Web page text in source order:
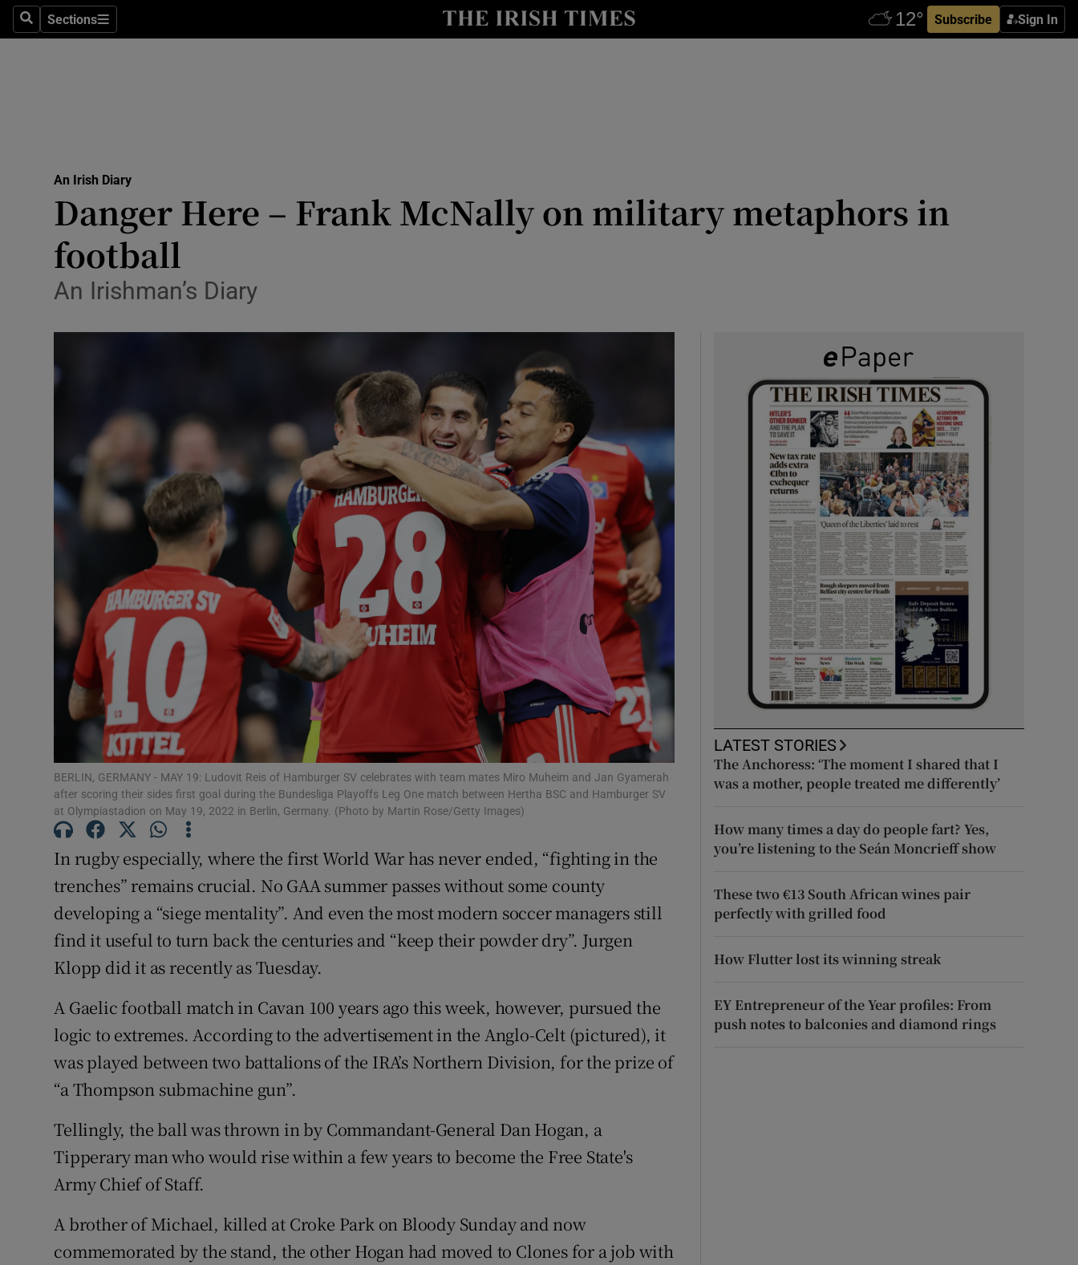
SearchSections
Sections Subscribe Sign In
Show Culture sub sections
Abroad
Podcasts
Show Podcasts sub sections
Video
Photography
Gaeilge
Show Gaeilge sub sections
History
Show History sub sections
Student Hub
Offbeat
Family Notices Opens in new window
Sponsored
Show Sponsored sub sections
Subscriber Rewards
Competitions
Newsletters
Weather Forecast
An Irish Diary
Danger Here – Frank McNally on military metaphors in
football
An Irishman’s Diary
BERLIN, GERMANY - MAY 19: Ludovit Reis of Hamburger SV celebrates with team mates Miro Muheim and Jan Gyamerah
after scoring their sides first goal during the Bundesliga Playoffs Leg One match between Hertha BSC and Hamburger SV
at Olympiastadion on May 19, 2022 in Berlin, Germany. (Photo by Martin Rose/Getty Images)
In rugby especially, where the first World War has never ended, “fighting in the
trenches” remains crucial. No GAA summer passes without some county
developing a “siege mentality”. And even the most modern soccer managers still
find it useful to turn back the centuries and “keep their powder dry”. Jurgen
Klopp did it as recently as Tuesday.
A Gaelic football match in Cavan 100 years ago this week, however, pursued the
logic to extremes. According to the advertisement in the Anglo-Celt (pictured), it
was played between two battalions of the IRA’s Northern Division, for the prize of
“a Thompson submachine gun”.
Tellingly, the ball was thrown in by Commandant-General Dan Hogan, a
Tipperary man who would rise within a few years to become the Free State's
Army Chief of Staff.
A brother of Michael, killed at Croke Park on Bloody Sunday and now
commemorated by the stand, the other Hogan had moved to Clones for a job with
LATEST STORIES
The Anchoress: ‘The moment I shared that I
was a mother, people treated me differently’
How many times a day do people fart? Yes,
you’re listening to the Seán Moncrieff show
These two €13 South African wines pair
perfectly with grilled food
How Flutter lost its winning streak
EY Entrepreneur of the Year profiles: From
push notes to balconies and diamond rings